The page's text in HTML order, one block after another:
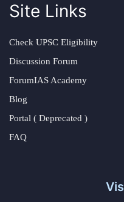
Site Links
Check UPSC Eligibility
Discussion Forum
ForumIAS Academy
Blog
Portal ( Deprecated )
FAQ